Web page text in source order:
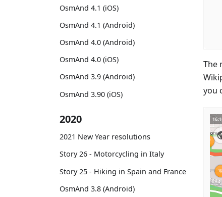
OsmAnd 4.1 (iOS)
OsmAnd 4.1 (Android)
OsmAnd 4.0 (Android)
OsmAnd 4.0 (iOS)
OsmAnd 3.9 (Android)
OsmAnd 3.90 (iOS)
2020
2021 New Year resolutions
Story 26 - Motorcycling in Italy
Story 25 - Hiking in Spain and France
OsmAnd 3.8 (Android)
The
you